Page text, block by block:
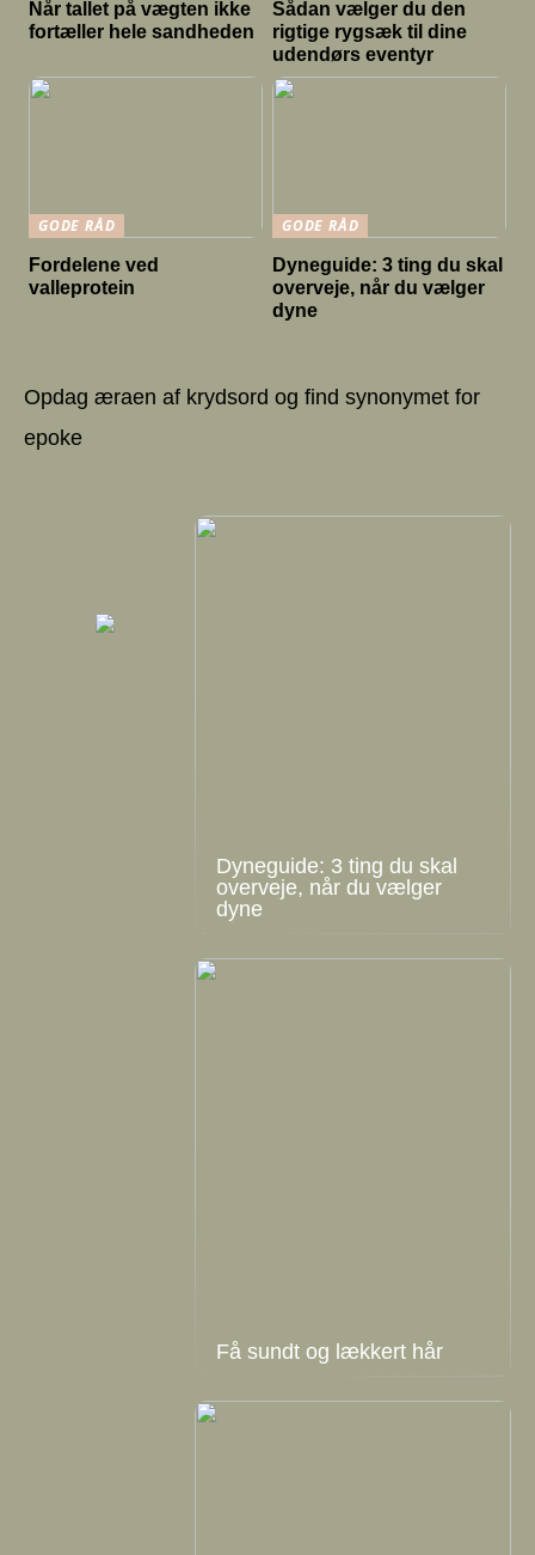
Når tallet på vægten ikke
fortæller hele sandheden
Sådan vælger du den
rigtige rygsæk til dine
udendørs eventyr
GODE RÅD
Fordelene ved
valleprotein
GODE RÅD
Dyneguide: 3 ting du skal
overveje, når du vælger
dyne
Opdag æraen af krydsord og find synonymet for
epoke
Dyneguide: 3 ting du skal
overveje, når du vælger
dyne
Få sundt og lækkert hår